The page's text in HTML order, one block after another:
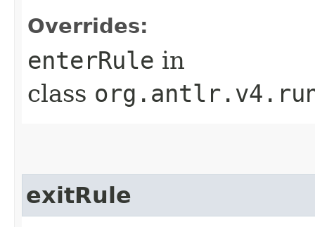
Overrides:
enterRule in
class
exitRule